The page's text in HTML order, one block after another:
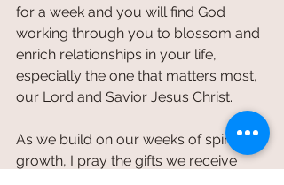
for a week and you will find God
working through you to blossom and
enrich relationships in your life,
especially the one that matters most,
our Lord and Savior Jesus Christ.
As we build on our weeks of spiritual
growth, I pray the gifts we receive